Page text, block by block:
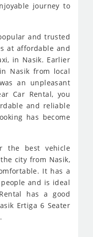
journey to
and trusted
at affordable and
in Nasik. Earlier
Nasik from local
an unpleasant
Car Rental, you
and reliable
has become
the best vehicle
city from Nasik,
It has a
and is ideal
has a good
Ertiga 6 Seater